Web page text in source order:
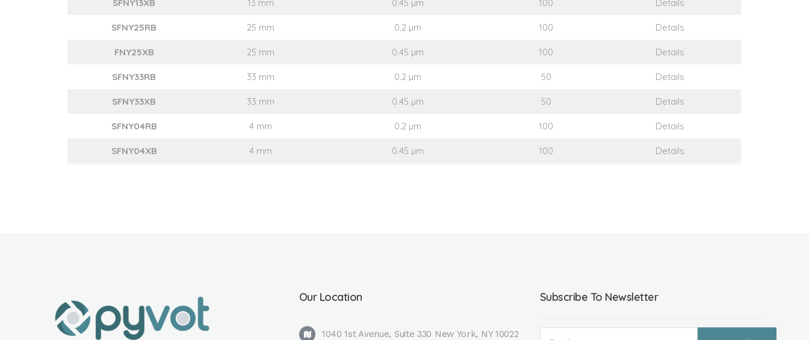
SFNY13XB 13 mm 0.45 µm 100 Details
SFNY25RB 25 mm 0.2 µm 100 Details
FNY25XB 25 mm 0.45 µm 100 Details
SFNY33RB 33 mm 0.2 µm 50 Details
SFNY33XB 33 mm 0.45 µm 50 Details
SFNY04RB 4 mm 0.2 µm 100 Details
SFNY04XB 4 mm 0.45 µm 100 Details
Our Location
1040 1st Avenue, Suite 330 New York, NY 10022
Subscribe To Newsletter